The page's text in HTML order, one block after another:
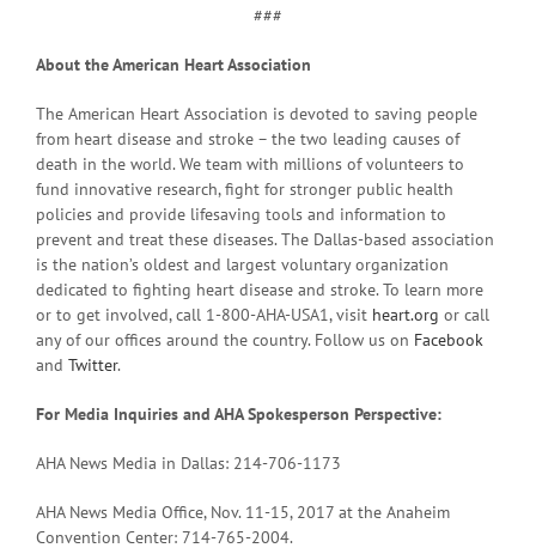
###
About the American Heart Association
The American Heart Association is devoted to saving people
from heart disease and stroke – the two leading causes of
death in the world. We team with millions of volunteers to
fund innovative research, fight for stronger public health
policies and provide lifesaving tools and information to
prevent and treat these diseases. The Dallas-based association
is the nation’s oldest and largest voluntary organization
dedicated to fighting heart disease and stroke. To learn more
or to get involved, call 1-800-AHA-USA1, visit heart.org or call
any of our offices around the country. Follow us on Facebook
and Twitter.
For Media Inquiries and AHA Spokesperson Perspective:
AHA News Media in Dallas: 214-706-1173
AHA News Media Office, Nov. 11-15, 2017 at the Anaheim
Convention Center: 714-765-2004.